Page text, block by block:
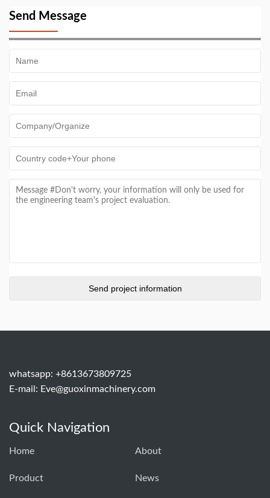
Send Message
whatsapp: +8613673809725
E-mail: Eve@guoxinmachinery.com
Quick Navigation
Home About
Product News